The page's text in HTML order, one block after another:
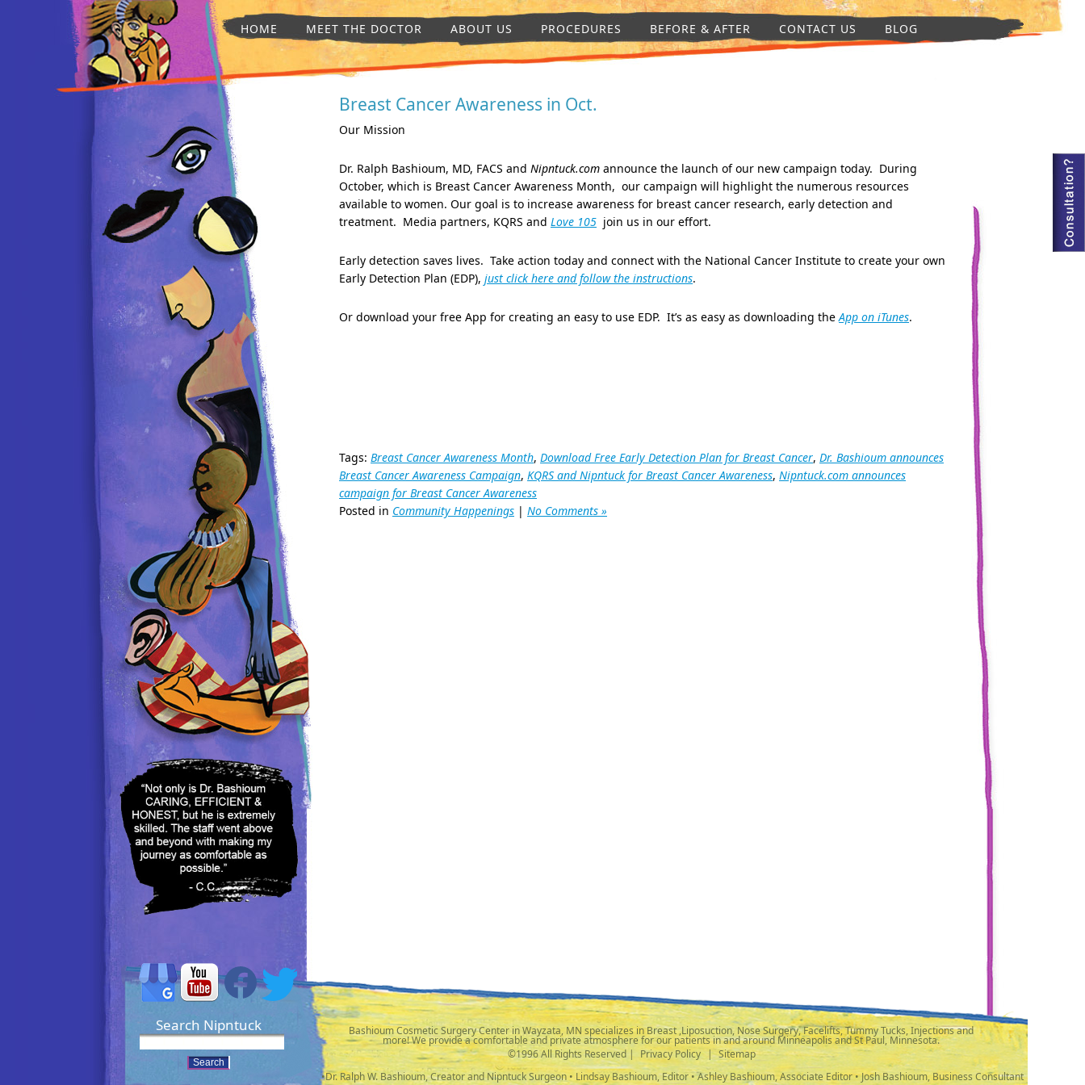
HOME MEET THE DOCTOR ABOUT US PROCEDURES BEFORE & AFTER CONTACT US BLOG
Breast Cancer Awareness in Oct.
Our Mission
Dr. Ralph Bashioum, MD, FACS and Nipntuck.com announce the launch of our new campaign today. During
October, which is Breast Cancer Awareness Month, our campaign will highlight the numerous resources
available to women. Our goal is to increase awareness for breast cancer research, early detection and
treatment. Media partners, KQRS and Love 105 join us in our effort.
Early detection saves lives. Take action today and connect with the National Cancer Institute to create your own
Early Detection Plan (EDP), just click here and follow the instructions.
Or download your free App for creating an easy to use EDP. It’s as easy as downloading theApp on iTunes.
Tags: Breast Cancer Awareness Month, Download Free Early Detection Plan for Breast Cancer, Dr. Bashioum announces
Breast Cancer Awareness Campaign, KQRS and Nipntuck for Breast Cancer Awareness, Nipntuck.com announces
campaign for Breast Cancer Awareness
Posted in Community Happenings | No Comments »
Search Nipntuck Bashioum Cosmetic Surgery Center in Wayzata, MN specializes in Breast ,Liposuction, Nose Surgery, Facelifts, Tummy Tucks, Injections and
more! We provide a comfortable and private atmosphere for our patients in and around Minneapolis and St Paul, Minnesota.
©1996 All Rights Reserved |
Privacy Policy | Sitemap
•Dr. Ralph W. Bashioum, Creator and Nipntuck Surgeon • Lindsay Bashioum, Editor • Ashley Bashioum, Associate Editor • Josh Bashioum, Business Consultant